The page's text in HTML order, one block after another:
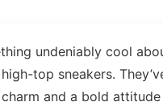
undeniably cool
top sneakers.
and a bold